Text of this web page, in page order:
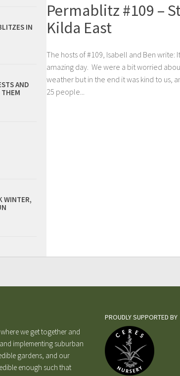
Permablitz #109 –
Kilda East
The hosts of #109, Isabell and Ben write:
amazing day. We were a bit worried
weather but in the end it was kind to us,
25 people...
IN
AND
WINTER,
we get together and
implementing suburban
gardens, and our
enough such that
PROUDLY SUPPORTED BY